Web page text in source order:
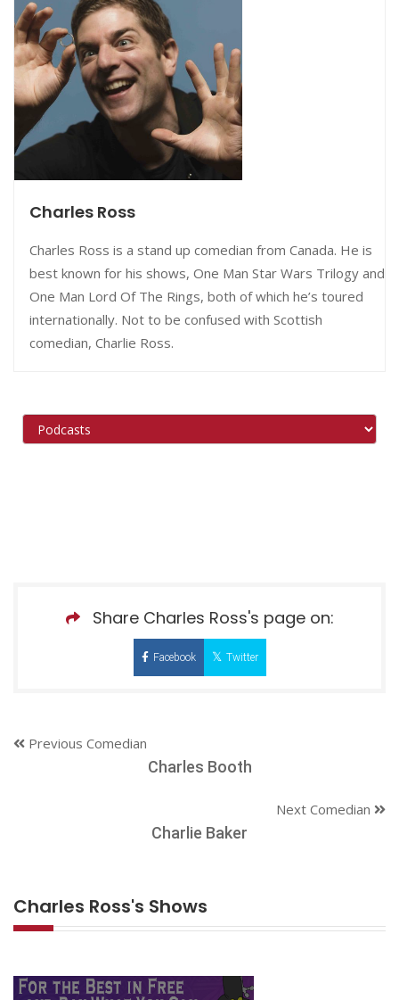
Audio Interviews (Podcast)
Print Interviews
Charles Ross
Charles Ross is a stand up comedian from Canada. He is
best known for his shows, One Man Star Wars Trilogy and
One Man Lord Of The Rings, both of which he’s toured
internationally. Not to be confused with Scottish
comedian, Charlie Ross.
Share Charles Ross's page on:
Facebook Twitter
Previous Comedian
Charles Booth
Next Comedian
Charlie Baker
Charles Ross's Shows